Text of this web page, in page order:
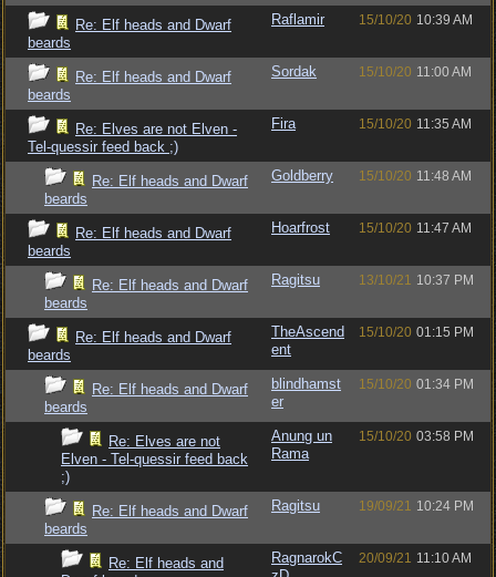
Re: Elf heads and Dwarf
beards
Raflamir 15/10/20 10:39 AM
Re: Elf heads and Dwarf
beards
Sordak 15/10/20 11:00 AM
Re: Elves are not Elven -
Tel-quessir feed back ;)
Fira 15/10/20 11:35 AM
Re: Elf heads and Dwarf
beards
Goldberry 15/10/20 11:48 AM
Re: Elf heads and Dwarf
beards
Hoarfrost 15/10/20 11:47 AM
Re: Elf heads and Dwarf
beards
Ragitsu 13/10/21 10:37 PM
Re: Elf heads and Dwarf
beards
TheAscend
ent
15/10/20 01:15 PM
Re: Elf heads and Dwarf
beards
blindhamst
er
15/10/20 01:34 PM
Re: Elves are not
Elven - Tel-quessir feed back
;)
Anung un
Rama
15/10/20 03:58 PM
Re: Elf heads and Dwarf
beards
Ragitsu 19/09/21 10:24 PM
Re: Elf heads and
RagnarokC
20/09/21 11:10 AM